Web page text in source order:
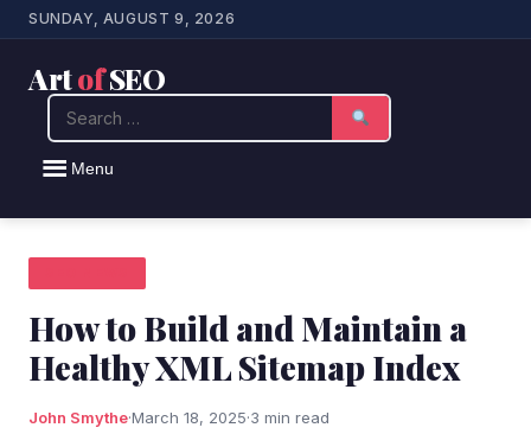
SUNDAY, AUGUST 9, 2026
ArtofSEO
Menu
Search
How to Build and Maintain a
Healthy XML Sitemap Index
John Smythe·March 18, 2025·3 min read